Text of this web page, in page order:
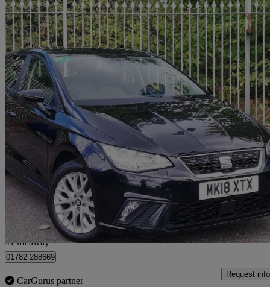
2018 Seat Ibiza
1.0 Tsi 95 Se 5dr54,915 miles
£8,498 Great
Stoke
41 mi away
01782 288669
CarGurus partner
Request info